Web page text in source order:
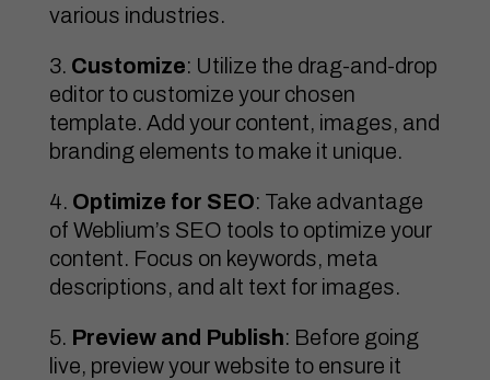
various industries.
Customize: Utilize the drag-and-drop
editor to customize your chosen
template. Add your content, images, and
branding elements to make it unique.
Optimize for SEO: Take advantage
of Weblium’s SEO tools to optimize your
content. Focus on keywords, meta
descriptions, and alt text for images.
Preview and Publish: Before going
live, preview your website to ensure it